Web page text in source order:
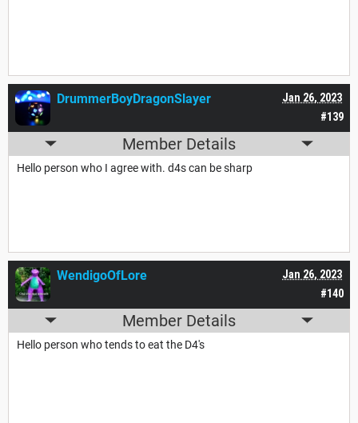
#139
Jan 26, 2023
DrummerBoyDragonSlayer
Member Details
Hello person who I agree with. d4s can be sharp
#140
Jan 26, 2023
WendigoOfLore
Member Details
Hello person who tends to eat the D4's